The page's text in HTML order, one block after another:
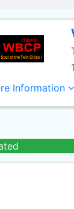
Information